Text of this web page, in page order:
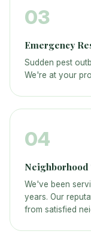
03
Emergency
Sudden pest
We're at your
04
We've been
years. Our
from satisfied